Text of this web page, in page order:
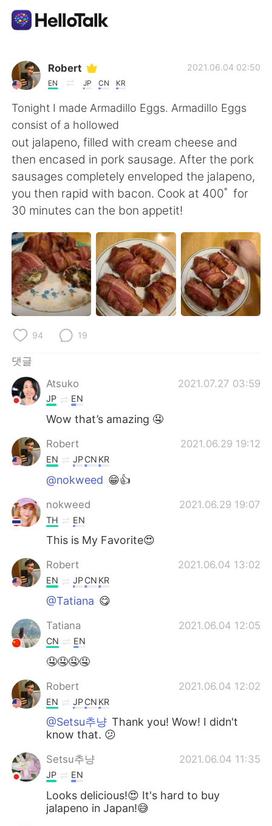
언어 교환 앱
AI Grammar Checker
한국어
English 简体中文
繁體中文 Español
العربية Français
Deutsch 日本語
Русский ไทย
Indonesia
Türkçe
Português
Robert
EN JP CN KR
2021.06.04 02:50
Tonight I made Armadillo Eggs. Armadillo Eggs
consist of a hollowed
out jalapeno, filled with cream cheese and
then encased in pork sausage. After the pork
sausages completely enveloped the jalapeno,
you then rapid with bacon. Cook at 400ﾟ for
30 minutes can the bon appetit!
94 19
댓글
Atsuko
2021.07.27 03:59
JP EN
Wow that’s amazing 🤤
Robert 2021.06.29 19:12
EN JPCN KR
@nokweed 😁👍
nokweed 2021.06.29 19:07
TH EN
This is My Favorite😍
Robert 2021.06.04 13:02
EN JPCN KR
@Tatiana 😋
Tatiana 2021.06.04 12:05
CN EN
🤤🤤🤤🤤
Robert 2021.06.04 12:02
EN JPCN KR
@Setsu추냥 Thank you! Wow! I didn't
know that. 😕
Setsu추냥 2021.06.04 11:35
JP EN
Looks delicious!😍 It's hard to buy
jalapeno in Japan!😅